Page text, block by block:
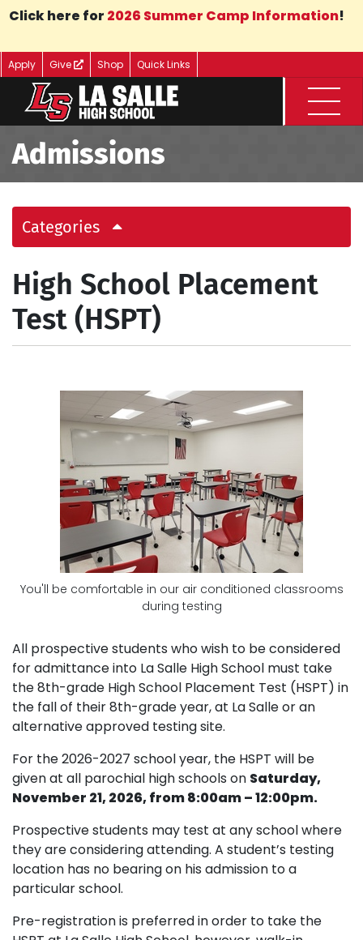
Skip to Main Content
Click here for 2026 Summer Camp Information!
Apply Give Shop Quick Links
Menu
Admissions
Categories
High School Placement
Test (HSPT)
You'll be comfortable in our air conditioned classrooms
during testing
All prospective students who wish to be considered
for admittance into La Salle High School must take
the 8th-grade High School Placement Test (HSPT) in
the fall of their 8th-grade year, at La Salle or an
alternative approved testing site.
For the 2026-2027 school year, the HSPT will be
given at all parochial high schools on Saturday,
November 21, 2026, from 8:00am – 12:00pm.
Prospective students may test at any school where
they are considering attending. A student’s testing
location has no bearing on his admission to a
particular school.
Pre-registration is preferred in order to take the